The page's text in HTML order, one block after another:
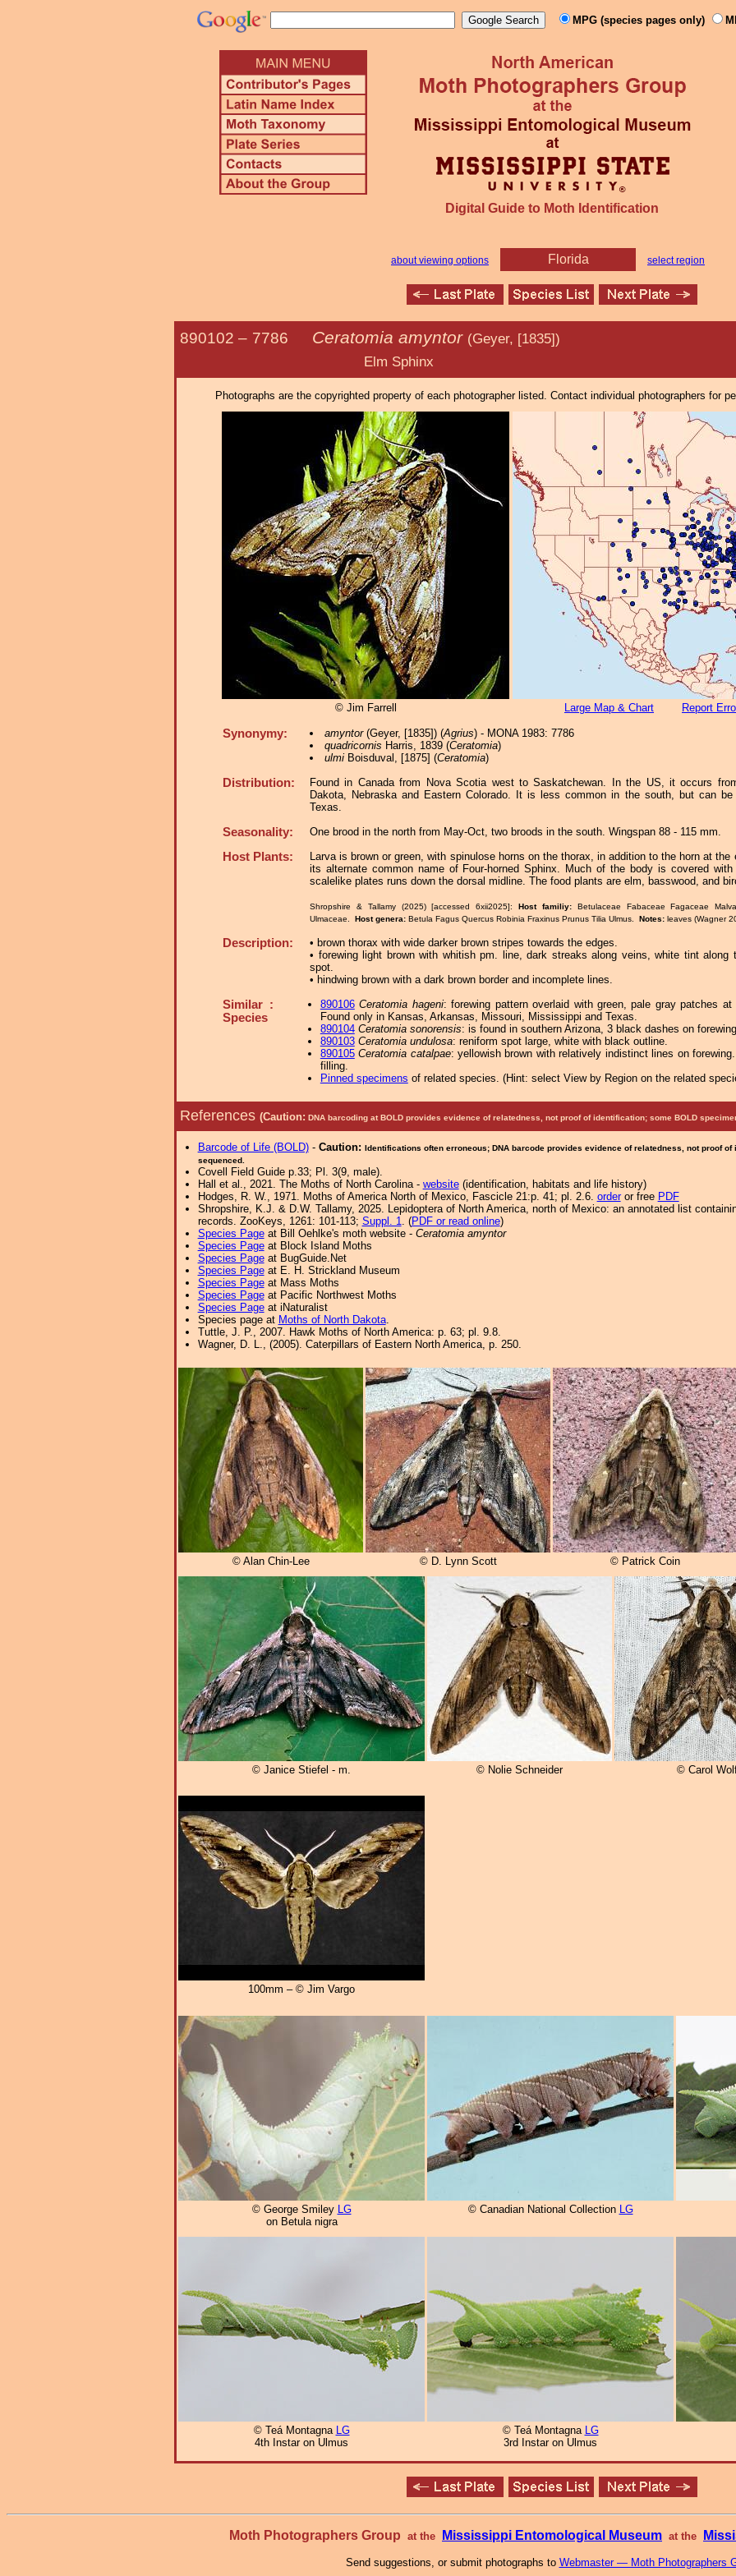
MPG (species pages only)
Digital Guide to Moth Identification
about viewing options Florida select region
890102 – 7786 Ceratomia amyntor (Geyer, [1835])
Elm Sphinx
Photographs are the copyrighted property of each photographer listed. Contact individual photographers for
© Jim Farrell Large Map & Chart Report
Synonymy: amyntor(Geyer, [1835]) (Agrius) - MONA 1983: 7786
quadricornis Harris, 1839 (Ceratomia)
ulmiBoisduval, [1875] (Ceratomia)
Distribution:
Found in Canada from Nova Scotia west to Saskatchewan. In the US, it occurs
Dakota, Nebraska and Eastern Colorado. It is less common in the south, but can
Texas.
Seasonality: One brood in the north from May-Oct, two broods in the south. Wingspan 88 - 115 mm.
Host Plants:
Larva is brown or green, with spinulose horns on the thorax, in addition to the horn at
its alternate common name of Four-horned Sphinx. Much of the body is covered
scalelike plates runs down the dorsal midline. The food plants are elm, basswood, and
Shropshire & Tallamy (2025) [accessed 6xii2025]:Host familiy: Betulaceae Fabaceae Fagaceae
Ulmaceae. Host genera: Betula Fagus Quercus Robinia Fraxinus Prunus Tilia Ulmus. Notes: leaves (Wagner
Description:
• brown thorax with wide darker brown stripes towards the edges.
• forewing light brown with whitish pm. line, dark streaks along veins, white tint along
spot.
• hindwing brown with a dark brown border and incomplete lines.
Similar :
Species
890106 Ceratomia hageni: forewing pattern overlaid with green, pale gray patches
Found only in Kansas, Arkansas, Missouri, Mississippi and Texas.
890104 Ceratomia sonorensis: is found in southern Arizona, 3 black dashes on
890103 Ceratomia undulosa: reniform spot large, white with black outline.
890105 Ceratomia catalpae: yellowish brown with relatively indistinct lines on
filling.
Pinned specimens of related species. (Hint: select View by Region on the related
References (Caution: DNA barcoding at BOLD provides evidence of relatedness, not proof of identification; some BOLD
Barcode of Life (BOLD)- Caution: Identifications often erroneous; DNA barcode provides evidence of relatedness, not proof
sequenced.
Covell Field Guide p.33; Pl. 3(9, male).
Hall et al., 2021. The Moths of North Carolina - website(identification, habitats and life history)
Hodges, R. W., 1971. Moths of America North of Mexico, Fascicle 21:p. 41; pl. 2.6. orderor free PDF
Shropshire, K.J. & D.W. Tallamy, 2025. Lepidoptera of North America, north of Mexico: an annotated list
records. ZooKeys, 1261: 101-113; Suppl. 1. (PDF or read online)
Species Pageat Bill Oehlke's moth website - Ceratomia amyntor
Species Pageat Block Island Moths
Species Pageat BugGuide.Net
Species Pageat E. H. Strickland Museum
Species Pageat Mass Moths
Species Pageat Pacific Northwest Moths
Species Pageat iNaturalist
Species page at Moths of North Dakota.
Tuttle, J. P., 2007. Hawk Moths of North America: p. 63; pl. 9.8.
Wagner, D. L., (2005). Caterpillars of Eastern North America, p. 250.
© Alan Chin-Lee © D. Lynn Scott © Patrick Coin
© Janice Stiefel - m. © Nolie Schneider © Carol
100mm – © Jim Vargo
© George Smiley LG
on Betula nigra
© Canadian National Collection LG
© Teá Montagna
LG
4th Instar on Ulmus
© Teá Montagna
LG
3rd Instar on Ulmus
Moth Photographers Group at the Mississippi Entomological Museum at the
Send suggestions, or submit photographs to Webmaster — Moth Photographers